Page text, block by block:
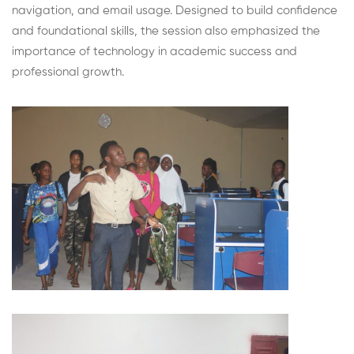
navigation, and email usage. Designed to build confidence
and foundational skills, the session also emphasized the
importance of technology in academic success and
professional growth.